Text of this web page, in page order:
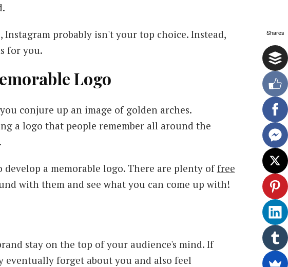
probably isn't your top choice. Instead,
for you.
Logo
conjure up an image of golden arches.
a logo that people remember all around the
a memorable logo. There are plenty offree
with them and see what you can come up with!
stay on the top of your audience's mind. If
eventually forget about you and also feel
Shares